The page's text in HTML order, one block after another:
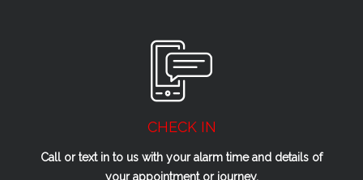
CHECK IN
Call or text in to us with your alarm time and details of
your appointment or journey.